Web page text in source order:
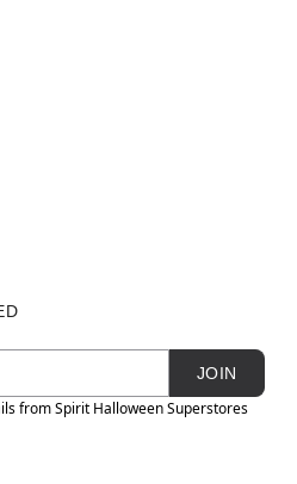
JOIN
from Spirit Halloween Superstores